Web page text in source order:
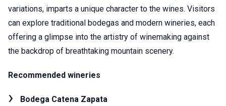
variations, imparts a unique character to the wines. Visitors
can explore traditional bodegas and modern wineries, each
offering a glimpse into the artistry of winemaking against
the backdrop of breathtaking mountain scenery.
Recommended wineries
Bodega Catena Zapata